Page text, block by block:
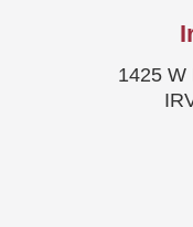
1425 W